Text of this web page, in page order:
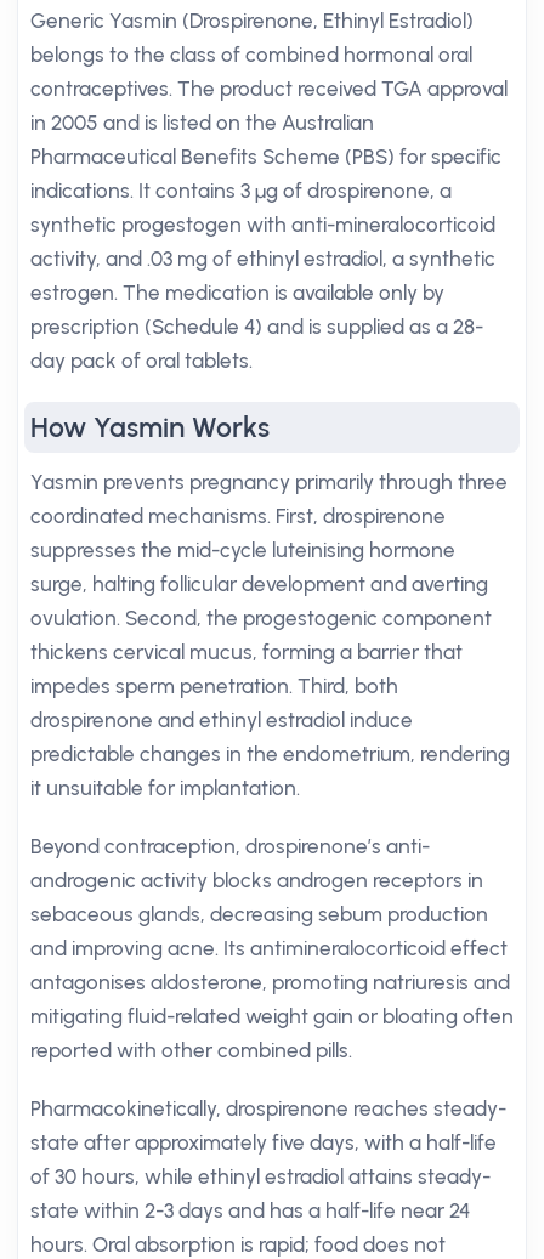
Generic Yasmin (Drospirenone, Ethinyl Estradiol)
belongs to the class of combined hormonal oral
contraceptives. The product received TGA approval
in 2005 and is listed on the Australian
Pharmaceutical Benefits Scheme (PBS) for specific
indications. It contains 3 µg of drospirenone, a
synthetic progestogen with anti-mineralocorticoid
activity, and .03 mg of ethinyl estradiol, a synthetic
estrogen. The medication is available only by
prescription (Schedule 4) and is supplied as a 28-
day pack of oral tablets.
How Yasmin Works
Yasmin prevents pregnancy primarily through three
coordinated mechanisms. First, drospirenone
suppresses the mid-cycle luteinising hormone
surge, halting follicular development and averting
ovulation. Second, the progestogenic component
thickens cervical mucus, forming a barrier that
impedes sperm penetration. Third, both
drospirenone and ethinyl estradiol induce
predictable changes in the endometrium, rendering
it unsuitable for implantation.
Beyond contraception, drospirenone’s anti-
androgenic activity blocks androgen receptors in
sebaceous glands, decreasing sebum production
and improving acne. Its antimineralocorticoid effect
antagonises aldosterone, promoting natriuresis and
mitigating fluid-related weight gain or bloating often
reported with other combined pills.
Pharmacokinetically, drospirenone reaches steady-
state after approximately five days, with a half-life
of 30 hours, while ethinyl estradiol attains steady-
state within 2-3 days and has a half-life near 24
hours. Oral absorption is rapid; food does not